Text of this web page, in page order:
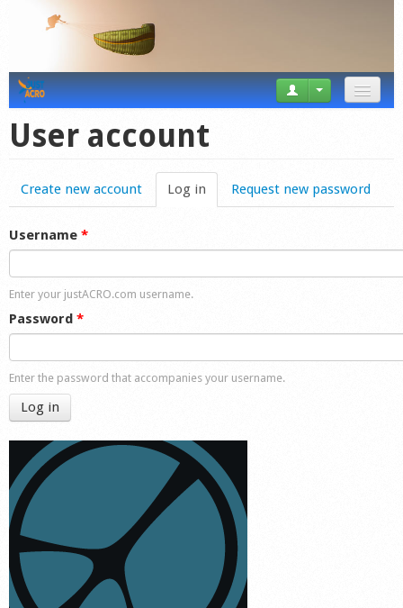
Videos
Forum
Startplaces
Calendar
Market
Shop
User account
Create new account Log in (active tab)
Request new password
Username *
Enter your justACRO.com username.
Password *
Enter the password that accompanies your username.
Log in